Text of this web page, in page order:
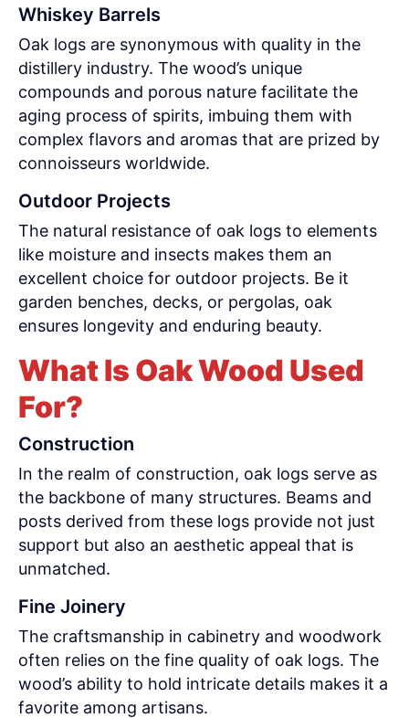
Whiskey Barrels
Oak logs are synonymous with quality in the
distillery industry. The wood’s unique
compounds and porous nature facilitate the
aging process of spirits, imbuing them with
complex flavors and aromas that are prized by
connoisseurs worldwide.
Outdoor Projects
The natural resistance of oak logs to elements
like moisture and insects makes them an
excellent choice for outdoor projects. Be it
garden benches, decks, or pergolas, oak
ensures longevity and enduring beauty.
What Is Oak Wood Used
For?
Construction
In the realm of construction, oak logs serve as
the backbone of many structures. Beams and
posts derived from these logs provide not just
support but also an aesthetic appeal that is
unmatched.
Fine Joinery
The craftsmanship in cabinetry and woodwork
often relies on the fine quality of oak logs. The
wood’s ability to hold intricate details makes it a
favorite among artisans.